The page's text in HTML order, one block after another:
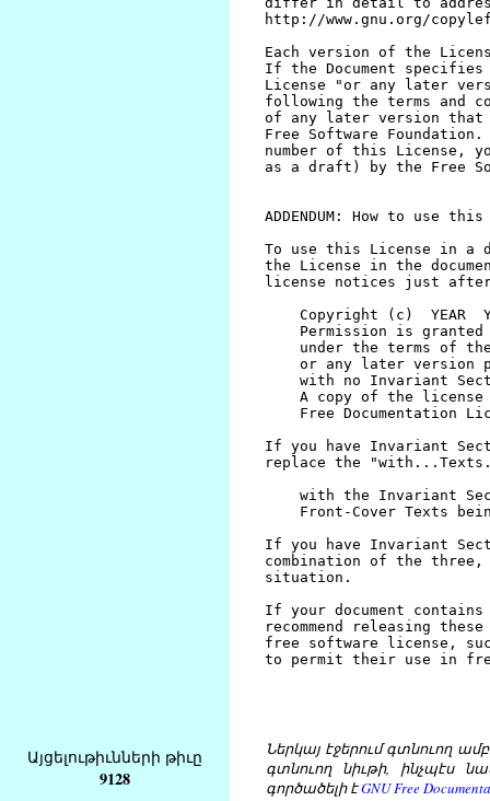
Այցելութիւնների թիւը
9128
Ներկայ էջերում գտնուող
գտնուող նիւթի, ինչպէս
գործածելի էGNU Free